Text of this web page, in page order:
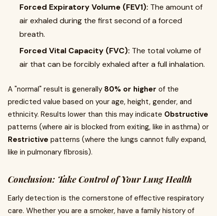
Forced Expiratory Volume (FEV1): The amount of
air exhaled during the first second of a forced
breath.
Forced Vital Capacity (FVC): The total volume of
air that can be forcibly exhaled after a full inhalation.
A "normal" result is generally 80% or higher of the
predicted value based on your age, height, gender, and
ethnicity. Results lower than this may indicate Obstructive
patterns (where air is blocked from exiting, like in asthma) or
Restrictive patterns (where the lungs cannot fully expand,
like in pulmonary fibrosis).
Conclusion: Take Control of Your Lung Health
Early detection is the cornerstone of effective respiratory
care. Whether you are a smoker, have a family history of